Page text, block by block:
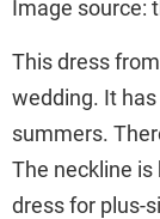
Image source:
This dress
wedding. It
summers.
The neckline
dress for plus-